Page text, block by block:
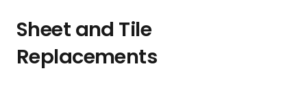
Sheet and Tile
Replacements